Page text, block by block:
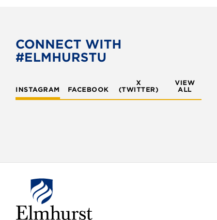
CONNECT WITH
#ELMHURSTU
INSTAGRAM FACEBOOK
X
(TWITTER)
VIEW
ALL